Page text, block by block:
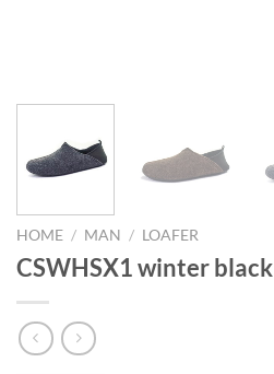
HOME / MAN / LOAFER
CSWHSX1 winter black